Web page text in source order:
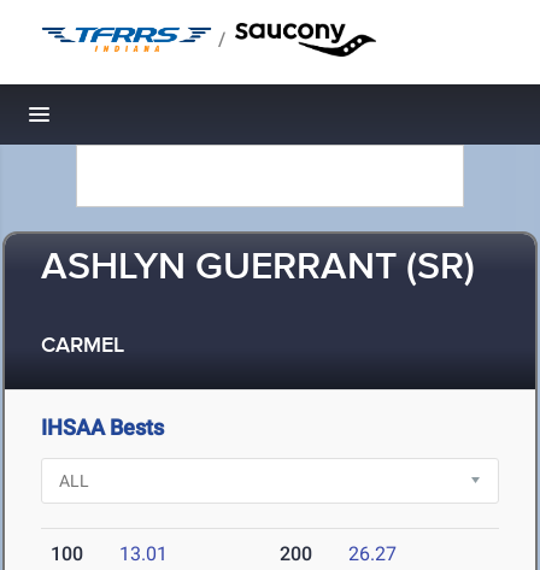
/
Toggle navigation
ASHLYN GUERRANT (SR)
CARMEL
IHSAA Bests
100 13.01 200 26.27